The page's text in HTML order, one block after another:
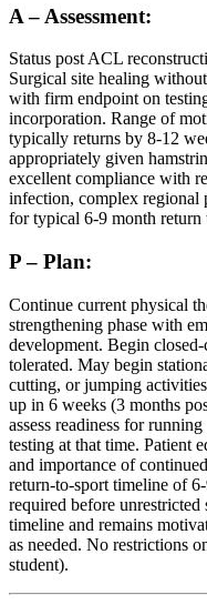
A – Assessment:
Status post ACL
Surgical site healing
with firm endpoint on
incorporation. Range of
typically returns by 8-12
appropriately given
excellent compliance with
infection, complex regional
for typical 6-9 month
P – Plan:
Continue current physical
strengthening phase with
development. Begin closed-
tolerated. May begin
cutting, or jumping
up in 6 weeks (3 months
assess readiness for
testing at that time. Patient
and importance of
return-to-sport timeline of
required before unrestricted
timeline and remains
as needed. No restrictions
student).